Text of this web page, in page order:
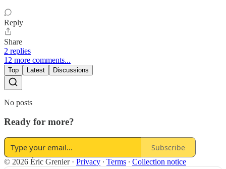
Reply
Share
2 replies
12 more comments...
Top Latest Discussions
No posts
Ready for more?
Subscribe
© 2026 Éric Grenier· Privacy ∙ Terms ∙ Collection notice